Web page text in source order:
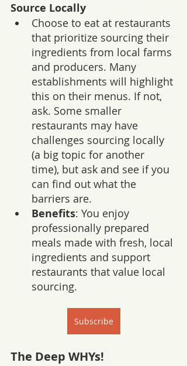
Source Locally
Choose to eat at restaurants
that prioritize sourcing their
ingredients from local farms
and producers. Many
establishments will highlight
this on their menus. If not,
ask. Some smaller
restaurants may have
challenges sourcing locally
(a big topic for another
time), but ask and see if you
can find out what the
barriers are.
Benefits: You enjoy
professionally prepared
meals made with fresh, local
ingredients and support
restaurants that value local
sourcing.
Subscribe
The Deep WHYs!